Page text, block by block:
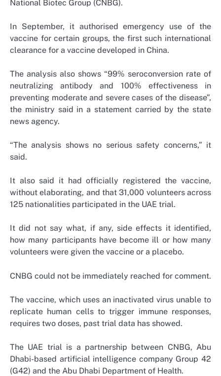
National Biotec Group (CNBG).
In September, it authorised emergency use of the
vaccine for certain groups, the first such international
clearance for a vaccine developed in China.
The analysis also shows “99% seroconversion rate of
neutralizing antibody and 100% effectiveness in
preventing moderate and severe cases of the disease”,
the ministry said in a statement carried by the state
news agency.
“The analysis shows no serious safety concerns,” it
said.
It also said it had officially registered the vaccine,
without elaborating, and that 31,000 volunteers across
125 nationalities participated in the UAE trial.
It did not say what, if any, side effects it identified,
how many participants have become ill or how many
volunteers were given the vaccine or a placebo.
CNBG could not be immediately reached for comment.
The vaccine, which uses an inactivated virus unable to
replicate human cells to trigger immune responses,
requires two doses, past trial data has showed.
The UAE trial is a partnership between CNBG, Abu
Dhabi-based artificial intelligence company Group 42
(G42) and the Abu Dhabi Department of Health.